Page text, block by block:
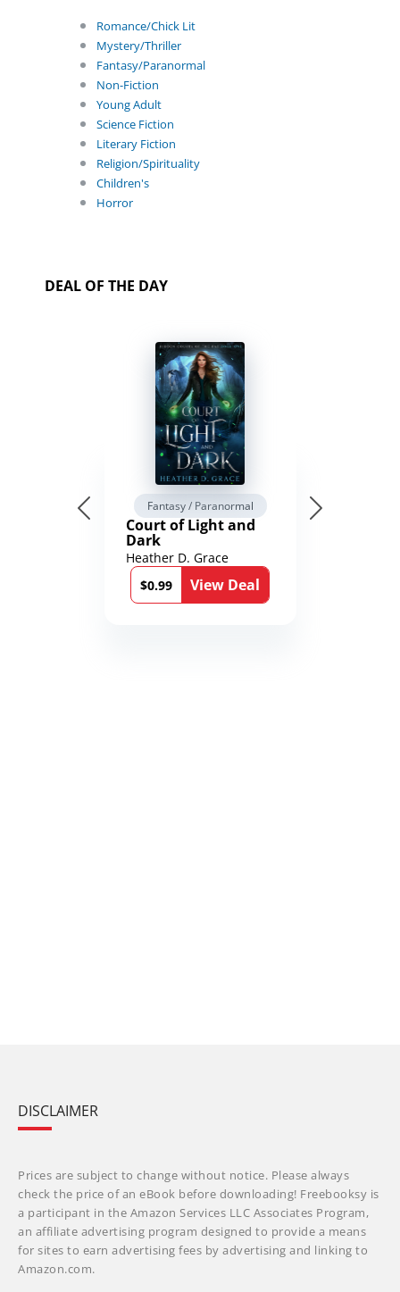
Romance/Chick Lit
Mystery/Thriller
Fantasy/Paranormal
Non-Fiction
Young Adult
Science Fiction
Literary Fiction
Religion/Spirituality
Children's
Horror
DEAL OF THE DAY
Fantasy / Paranormal
Court of Light and
Dark
Heather D. Grace
$0.99
View Deal
DISCLAIMER
Prices are subject to change without notice. Please always
check the price of an eBook before downloading! Freebooksy is
a participant in the Amazon Services LLC Associates Program,
an affiliate advertising program designed to provide a means
for sites to earn advertising fees by advertising and linking to
Amazon.com.